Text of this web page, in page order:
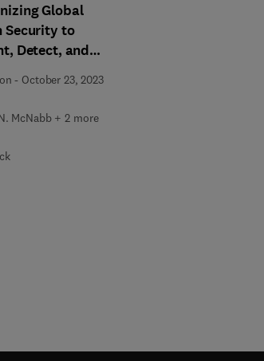
Global
Security to
Detect, and
- October 23, 2023
McNabb + 2 more